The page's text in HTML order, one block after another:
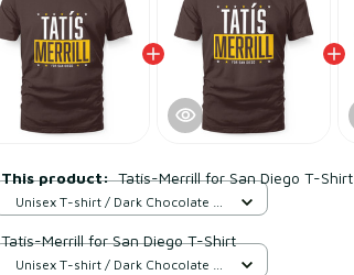
This product:Tatís-Merrill for San Diego T-Shirt
Unisex T-shirt / Dark Chocolate /
Tatís-Merrill for San Diego T-Shirt
Unisex T-shirt / Dark Chocolate /